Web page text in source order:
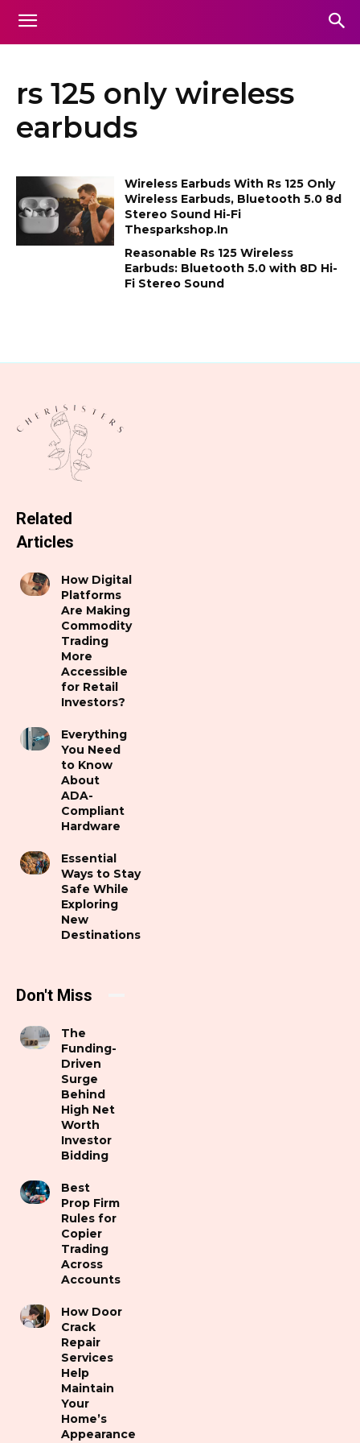
rs 125 only wireless
earbuds
Wireless Earbuds With Rs 125 Only
Wireless Earbuds, Bluetooth 5.0 8d
Stereo Sound Hi-Fi
Thesparkshop.In
Reasonable Rs 125 Wireless
Earbuds: Bluetooth 5.0 with 8D Hi-
Fi Stereo Sound
Related
Articles
How Digital
Platforms
Are Making
Commodity
Trading
More
Accessible
for Retail
Investors?
Everything
You Need
to Know
About
ADA-
Compliant
Hardware
Essential
Ways to Stay
Safe While
Exploring
New
Destinations
Don't Miss
The
Funding-
Driven
Surge
Behind
High Net
Worth
Investor
Bidding
Best
Prop Firm
Rules for
Copier
Trading
Across
Accounts
How Door
Crack
Repair
Services
Help
Maintain
Your
Home’s
Appearance